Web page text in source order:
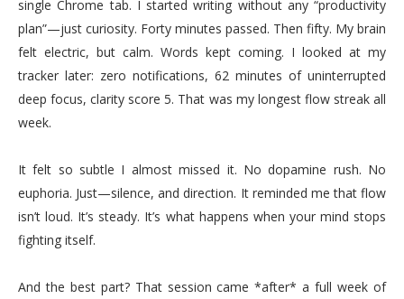
single Chrome tab. I started writing without any “productivity
plan”—just curiosity. Forty minutes passed. Then fifty. My brain
felt electric, but calm. Words kept coming. I looked at my
tracker later: zero notifications, 62 minutes of uninterrupted
deep focus, clarity score 5. That was my longest flow streak all
week.
It felt so subtle I almost missed it. No dopamine rush. No
euphoria. Just—silence, and direction. It reminded me that flow
isn’t loud. It’s steady. It’s what happens when your mind stops
fighting itself.
And the best part? That session came *after* a full week of